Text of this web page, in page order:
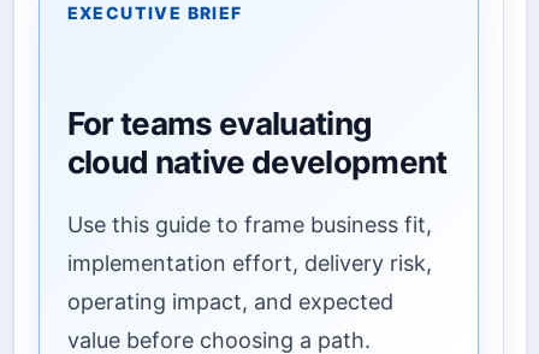
EXECUTIVE BRIEF
For teams evaluating
cloud native development
Use this guide to frame business fit,
implementation effort, delivery risk,
operating impact, and expected
value before choosing a path.